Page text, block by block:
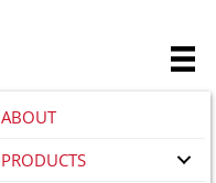
ABOUT
PRODUCTS